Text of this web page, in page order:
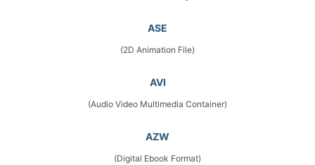
ASE
(2D Animation File)
AVI
(Audio Video Multimedia Container)
AZW
(Digital Ebook Format)